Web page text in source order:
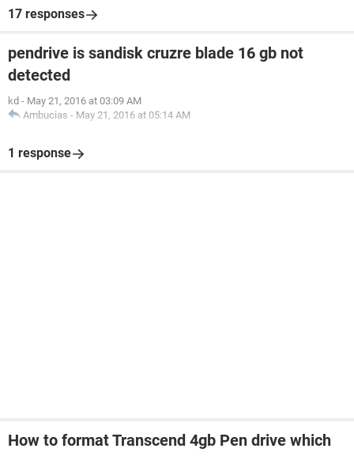
17 responses
pendrive is sandisk cruzre blade 16 gb not
detected
kd - May 21, 2016 at 03:09 AM
Ambucias - May 21, 2016 at 05:14 AM
1 response
How to format Transcend 4gb Pen drive which